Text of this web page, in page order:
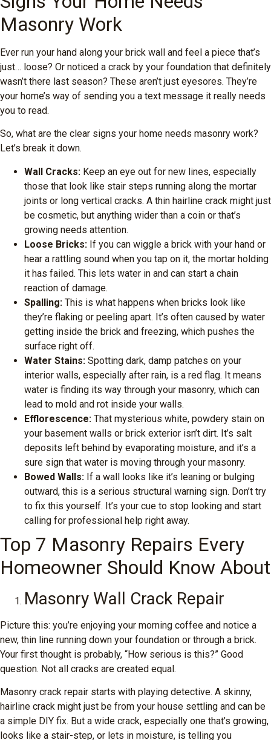
Masonry Work
Ever run your hand along your brick wall and feel a piece that’s
just… loose? Or noticed a crack by your foundation that definitely
wasn’t there last season? These aren’t just eyesores. They’re
your home’s way of sending you a text message it really needs
you to read.
So, what are the clear signs your home needs masonry work?
Let’s break it down.
Wall Cracks: Keep an eye out for new lines, especially
those that look like stair steps running along the mortar
joints or long vertical cracks. A thin hairline crack might just
be cosmetic, but anything wider than a coin or that’s
growing needs attention.
Loose Bricks: If you can wiggle a brick with your hand or
hear a rattling sound when you tap on it, the mortar holding
it has failed. This lets water in and can start a chain
reaction of damage.
Spalling: This is what happens when bricks look like
they’re flaking or peeling apart. It’s often caused by water
getting inside the brick and freezing, which pushes the
surface right off.
Water Stains: Spotting dark, damp patches on your
interior walls, especially after rain, is a red flag. It means
water is finding its way through your masonry, which can
lead to mold and rot inside your walls.
Efflorescence: That mysterious white, powdery stain on
your basement walls or brick exterior isn’t dirt. It’s salt
deposits left behind by evaporating moisture, and it’s a
sure sign that water is moving through your masonry.
Bowed Walls: If a wall looks like it’s leaning or bulging
outward, this is a serious structural warning sign. Don’t try
to fix this yourself. It’s your cue to stop looking and start
calling for professional help right away.
Top 7 Masonry Repairs Every
Homeowner Should Know About
Masonry Wall Crack Repair
Picture this: you’re enjoying your morning coffee and notice a
new, thin line running down your foundation or through a brick.
Your first thought is probably, “How serious is this?” Good
question. Not all cracks are created equal.
Masonry crack repair starts with playing detective. A skinny,
hairline crack might just be from your house settling and can be
a simple DIY fix. But a wide crack, especially one that’s growing,
looks like a stair-step, or lets in moisture, is telling you